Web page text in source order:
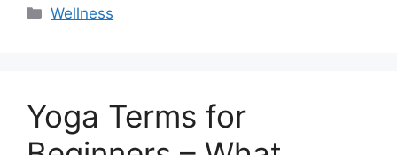
Categories
Wellness
Yoga Terms for